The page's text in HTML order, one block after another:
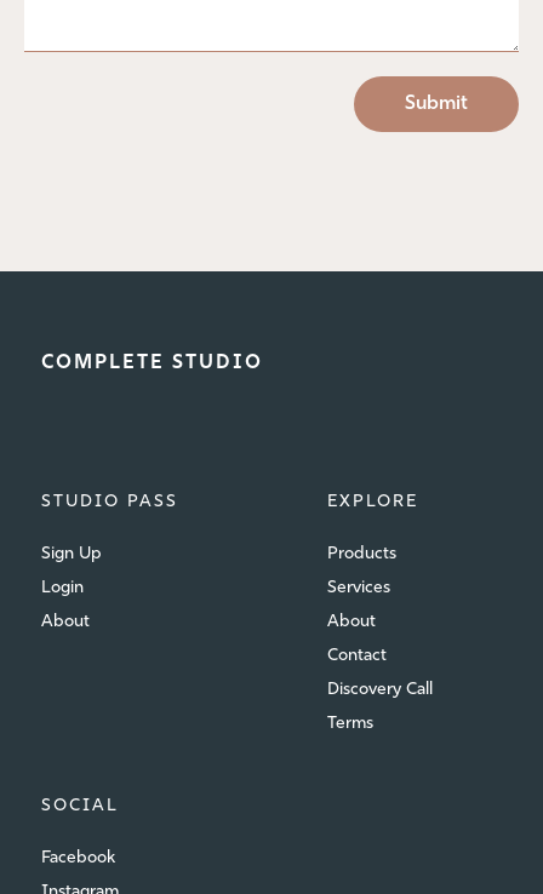
COMPLETE STUDIO
STUDIO PASS
Sign Up
Login
About
EXPLORE
Products
Services
About
Contact
Discovery Call
Terms
SOCIAL
Facebook